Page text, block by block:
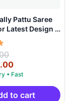
Pattu Saree
Latest Design –
price
was:
₹19,999.00.
Current
price
is:
₹10,999.00.
to cart